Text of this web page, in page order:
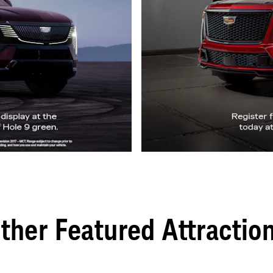
Featured